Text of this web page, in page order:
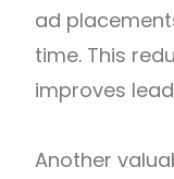
ad
time. This
improves
Another